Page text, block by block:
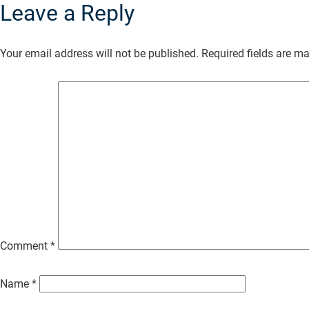
Leave a Reply
Your email address will not be published. Required fields are
Comment *
Name *
Skip
to